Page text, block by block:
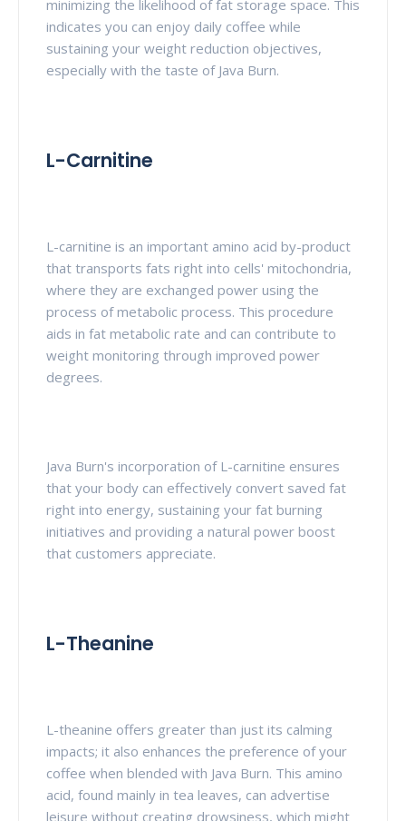
minimizing the likelihood of fat storage space. This
indicates you can enjoy daily coffee while
sustaining your weight reduction objectives,
especially with the taste of Java Burn.
L-Carnitine
L-carnitine is an important amino acid by-product
that transports fats right into cells' mitochondria,
where they are exchanged power using the
process of metabolic process. This procedure
aids in fat metabolic rate and can contribute to
weight monitoring through improved power
degrees.
Java Burn's incorporation of L-carnitine ensures
that your body can effectively convert saved fat
right into energy, sustaining your fat burning
initiatives and providing a natural power boost
that customers appreciate.
L-Theanine
L-theanine offers greater than just its calming
impacts; it also enhances the preference of your
coffee when blended with Java Burn. This amino
acid, found mainly in tea leaves, can advertise
leisure without creating drowsiness, which might